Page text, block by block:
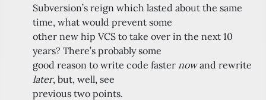
Subversion’s reign which lasted about the same
time, what would prevent some
other new hip VCS to take over in the next 10
years? There’s probably some
good reason to write code faster nowand rewrite
later, but, well, see
previous two points.